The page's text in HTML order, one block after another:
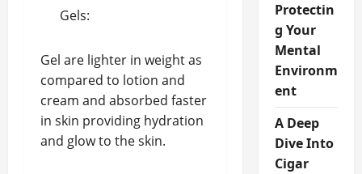
Gels:
Gel are lighter in weight as
compared to lotion and
cream and absorbed faster
in skin providing hydration
and glow to the skin.
Protectin
g Your
Mental
Environm
ent
A Deep
Dive Into
Cigar